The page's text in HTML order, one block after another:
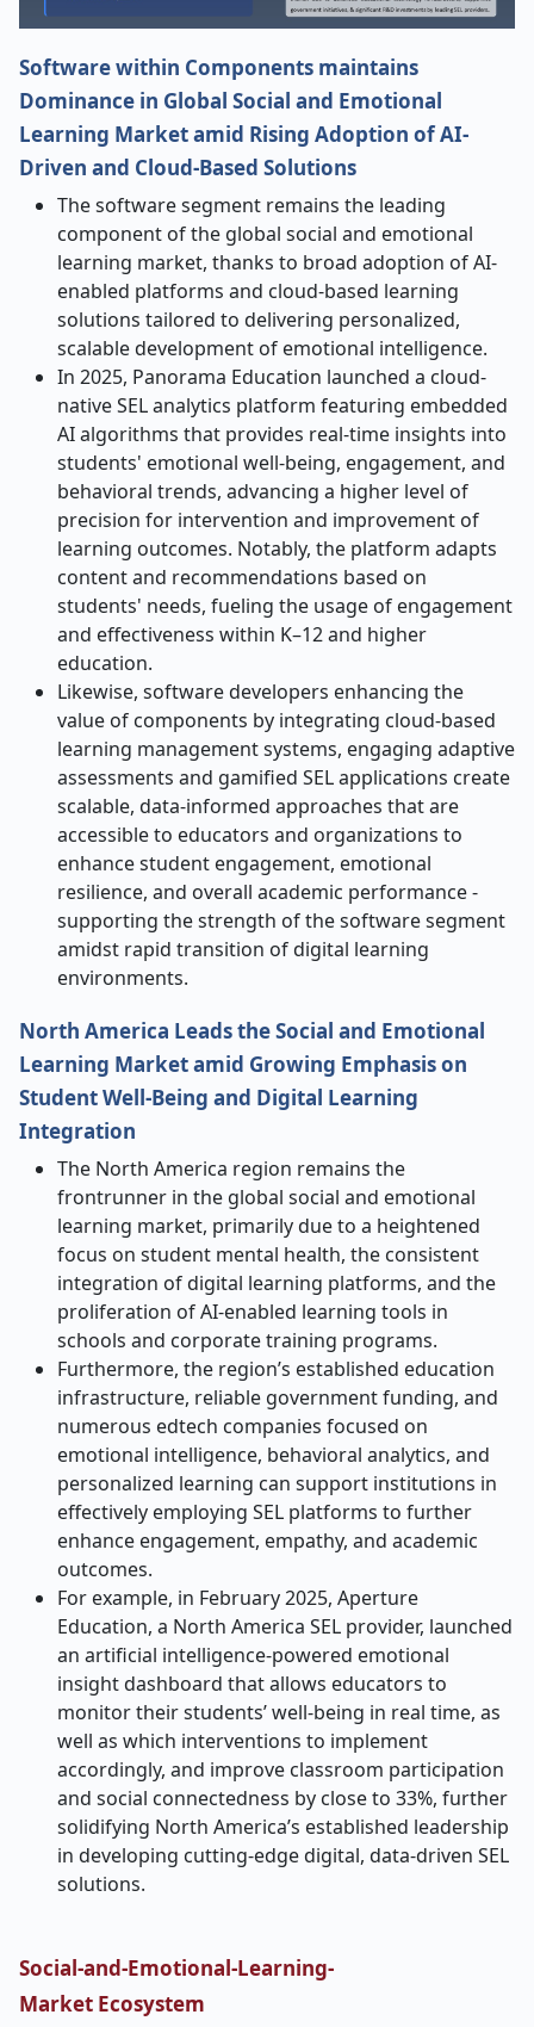
Software within Components maintains
Dominance in Global Social and Emotional
Learning Market amid Rising Adoption of AI-
Driven and Cloud-Based Solutions
The software segment remains the leading
component of the global social and emotional
learning market, thanks to broad adoption of AI-
enabled platforms and cloud-based learning
solutions tailored to delivering personalized,
scalable development of emotional intelligence.
In 2025, Panorama Education launched a cloud-
native SEL analytics platform featuring embedded
AI algorithms that provides real-time insights into
students' emotional well-being, engagement, and
behavioral trends, advancing a higher level of
precision for intervention and improvement of
learning outcomes. Notably, the platform adapts
content and recommendations based on
students' needs, fueling the usage of engagement
and effectiveness within K–12 and higher
education.
Likewise, software developers enhancing the
value of components by integrating cloud-based
learning management systems, engaging adaptive
assessments and gamified SEL applications create
scalable, data-informed approaches that are
accessible to educators and organizations to
enhance student engagement, emotional
resilience, and overall academic performance -
supporting the strength of the software segment
amidst rapid transition of digital learning
environments.
North America Leads the Social and Emotional
Learning Market amid Growing Emphasis on
Student Well-Being and Digital Learning
Integration
The North America region remains the
frontrunner in the global social and emotional
learning market, primarily due to a heightened
focus on student mental health, the consistent
integration of digital learning platforms, and the
proliferation of AI-enabled learning tools in
schools and corporate training programs.
Furthermore, the region’s established education
infrastructure, reliable government funding, and
numerous edtech companies focused on
emotional intelligence, behavioral analytics, and
personalized learning can support institutions in
effectively employing SEL platforms to further
enhance engagement, empathy, and academic
outcomes.
For example, in February 2025, Aperture
Education, a North America SEL provider, launched
an artificial intelligence-powered emotional
insight dashboard that allows educators to
monitor their students’ well-being in real time, as
well as which interventions to implement
accordingly, and improve classroom participation
and social connectedness by close to 33%, further
solidifying North America’s established leadership
in developing cutting-edge digital, data-driven SEL
solutions.
Social-and-Emotional-Learning-
Market Ecosystem